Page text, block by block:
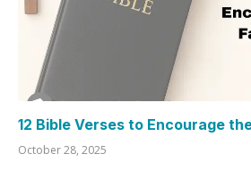
12 Bible Verses to Encourage
October 28, 2025